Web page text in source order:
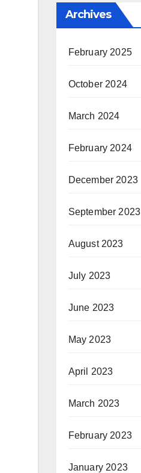
Archives
February 2025
October 2024
March 2024
February 2024
December 2023
September 2023
August 2023
July 2023
June 2023
May 2023
April 2023
March 2023
February 2023
January 2023